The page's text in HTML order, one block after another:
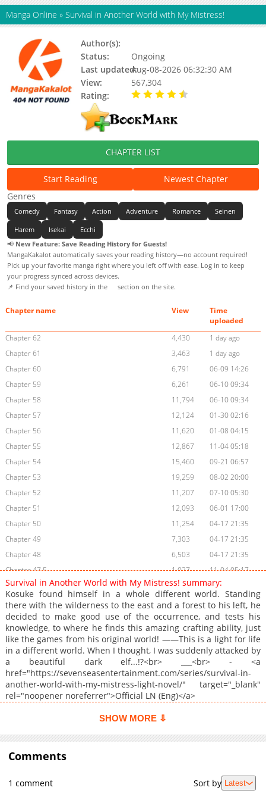
Manga Online » Survival in Another World with My Mistress!
Author(s):
Status:
Ongoing
Last updated:Aug-08-2026 06:32:30 AM
View:
567,304
Rating:
CHAPTER LIST
Start Reading
Newest Chapter
Genres
Comedy Fantasy Action Adventure Romance Seinen
Harem Isekai
Ecchi
📢 New Feature: Save Reading History for Guests!
MangaKakalot automatically saves your reading history—no account required!
Pick up your favorite manga right where you left off with ease. Log in to keep
your progress synced across devices.
📌 Find your saved history in the
section on the site.
Chapter name View
Time
uploaded
Chapter 62
4,430
1 day ago
Chapter 61
3,463
1 day ago
Chapter 60
6,791
06-09 14:26
Chapter 59
6,261
06-10 09:34
Chapter 58
11,794
06-10 09:34
Chapter 57
12,124
01-30 02:16
Chapter 56
11,620
01-08 04:15
Chapter 55
12,867
11-04 05:18
Chapter 54
15,460
09-21 06:57
Chapter 53
19,259
08-02 20:00
Chapter 52
11,207
07-10 05:30
Chapter 51
12,093
06-01 17:00
Chapter 50
11,254
04-17 21:35
Chapter 49
7,303
04-17 21:35
Chapter 48
6,503
04-17 21:35
Chapter 47.5
1,027
11-04 05:17
Chapter 47.2
943
03-09 17:23
Chapter 47.1
1,041
03-09 17:22
Chapter 47
6,085
04-17 21:35
Chapter 46
6,132
04-17 21:35
Chapter 45
5,780
04-17 21:35
Chapter 44
4,931
04-17 21:34
Chapter 43
5,665
04-17 21:34
Chapter 42
5,075
Chapter 40
5,697
04-17 21:34
Chapter 39
Chapter 37
04-17 21:34
Survival in Another World with My Mistress! summary:
Kosuke found himself in a whole different world. Standing
there with the wilderness to the east and a forest to his left, he
decided to make good use of the occurrence, and tests his
knowledge, to where he finds this amazing crafting ability, just
like the games from his original world! ――This is a light for life
in a different world. When I thought, I was suddenly attacked by
a beautiful dark elf...!?<br> ___<br> - <a
href="https://sevenseasentertainment.com/series/survival-in-
another-world-with-my-mistress-light-novel/" target="_blank"
rel="noopener noreferrer">Official LN (Eng)</a>
SHOW MORE ⇩
Comments
1 comment Sort by Latest